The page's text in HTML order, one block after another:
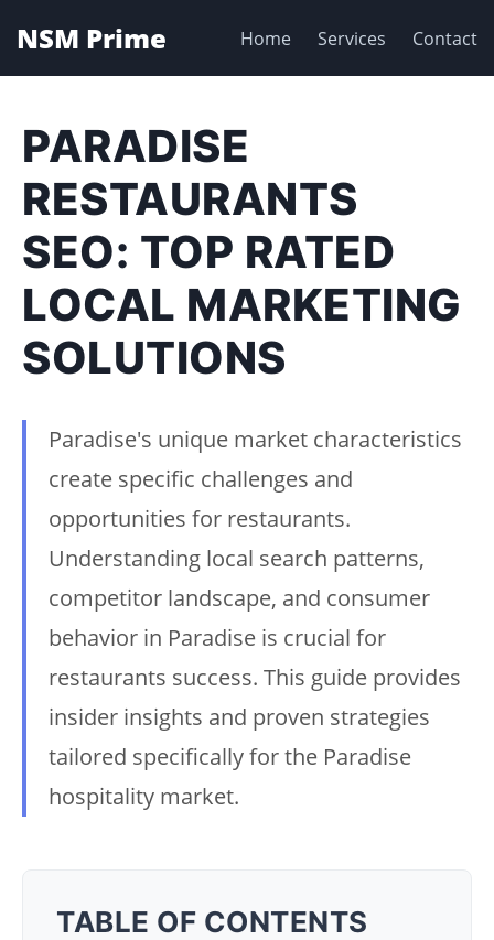
NSM Prime Home Services Contact
PARADISE
RESTAURANTS
SEO: TOP RATED
LOCAL MARKETING
SOLUTIONS
Paradise's unique market characteristics
create specific challenges and
opportunities for restaurants.
Understanding local search patterns,
competitor landscape, and consumer
behavior in Paradise is crucial for
restaurants success. This guide provides
insider insights and proven strategies
tailored specifically for the Paradise
hospitality market.
TABLE OF CONTENTS